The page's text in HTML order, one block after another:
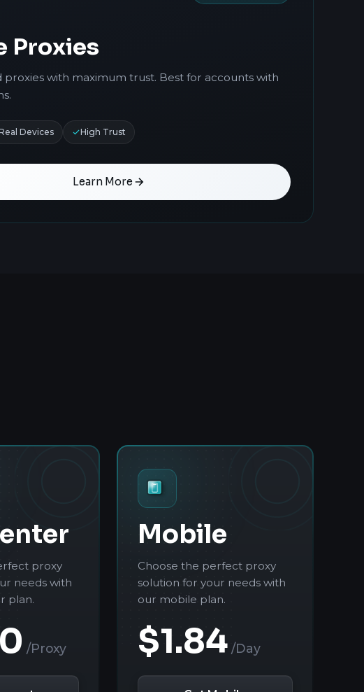
Proxies
proxies with maximum trust. Best for accounts with
Devices High Trust
Learn More
proxy
needs with
plan.
/Proxy
Mobile
Choose the perfect proxy
solution for your needs with
our mobile plan.
$1.84 /Day